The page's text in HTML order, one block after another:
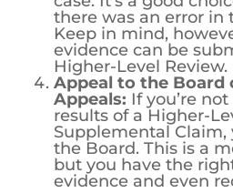
there was an error in
Keep in mind,
evidence can be
Higher-Level Review.
Appeal to the Board
Appeals: If you’re
results of a Higher-
Supplemental Claim,
the Board. This is a
but you have the
evidence and even